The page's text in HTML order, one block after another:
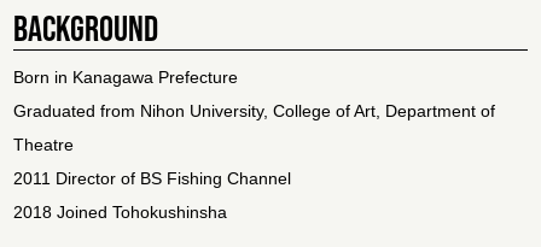
BACKGROUND
Born in Kanagawa Prefecture
Graduated from Nihon University, College of Art, Department of
Theatre
2011 Director of BS Fishing Channel
2018 Joined Tohokushinsha